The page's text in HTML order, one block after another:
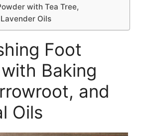
with Tea Tree,
Oils
Foot
Baking
and
Oils